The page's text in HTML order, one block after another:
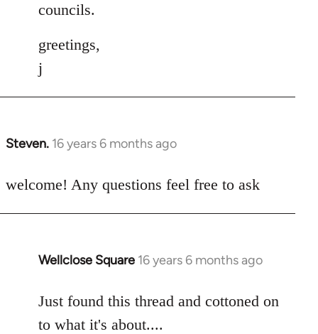
councils.
greetings,
j
Steven. 16 years 6 months ago
In
to
welcome! Any questions feel free to ask
Wellclose Square 16 years 6 months ago
In
to
Welcome
Just found this thread and cottoned on
to what it's about....